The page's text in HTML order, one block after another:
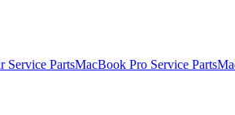
Service PartsMacBook Pro Service Parts